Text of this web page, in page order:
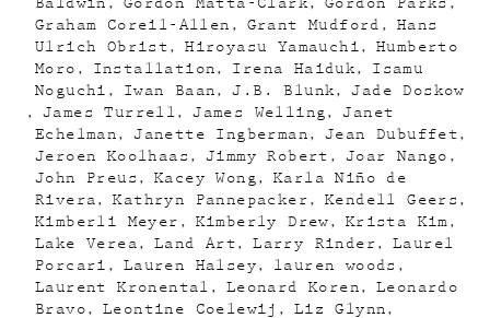
Baldwin
Gordon Matta-Clark
Gordon Parks
Graham Coreil-Allen
Grant Mudford
Hans
Ulrich Obrist
Hiroyasu Yamauchi
Humberto
Moro
Installation Irena Haiduk
Isamu
Noguchi
Iwan Baan J.B. Blunk
Jade Doskow
James Turrell
James Welling
Janet
Echelman
Janette Ingberman
Jean Dubuffet
Jeroen Koolhaas
Jimmy Robert
Joar Nango
John Preus
Kacey Wong
Karla Niño de
Rivera
Kathryn Pannepacker
Kendell Geers
Kimberli Meyer
Kimberly Drew
Krista Kim
Lake Verea
Land Art Larry Rinder
Laurel
Porcari
Lauren Halsey
lauren woods
Laurent Kronental
Leonard Koren
Leonardo
Bravo
Leontine Coelewij
Liz Glynn